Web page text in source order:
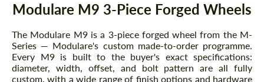
Modulare M9 3-Piece Forged Wheels
The Modulare M9 is a 3-piece forged wheel from the M-
Series — Modulare's custom made-to-order programme.
Every M9 is built to the buyer's exact specifications:
diameter, width, offset, and bolt pattern are all fully
custom, with a wide range of finish options and hardware